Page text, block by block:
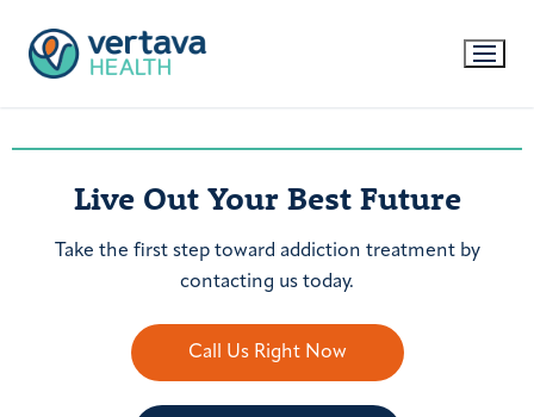
Live Out Your Best Future
Take the first step toward addiction treatment by
contacting us today.
Call Us Right Now